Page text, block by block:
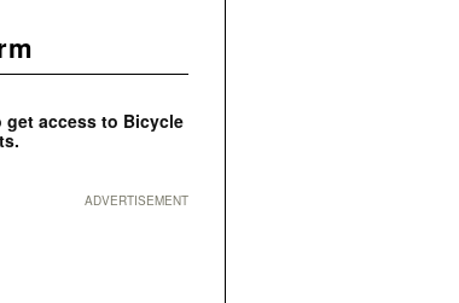
get access to Bicycle
ADVERTISEMENT